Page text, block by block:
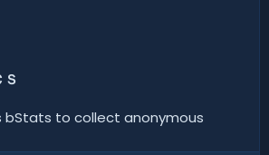
bStats to collect anonymous